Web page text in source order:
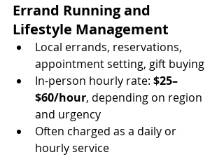
Errand Running and
Lifestyle Management
Local errands, reservations,
appointment setting, gift buying
In-person hourly rate: $25–
$60/hour, depending on region
and urgency
Often charged as a daily or
hourly service